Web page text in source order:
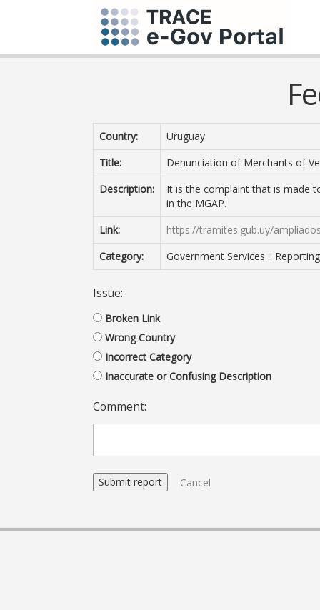
Country:
Uruguay
Title:
Denunciation of Merchants of
Description:
It is the complaint that is made
in the MGAP.
Link:
https://tramites.gub.uy/
Category:
Government Services ::
Issue:
Broken Link
Wrong Country
Incorrect Category
Inaccurate or Confusing Description
Comment:
Cancel